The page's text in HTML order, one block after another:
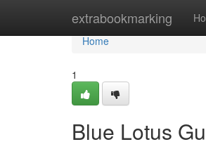
extrabookmarking
Home
Home
1
Blue Lotus